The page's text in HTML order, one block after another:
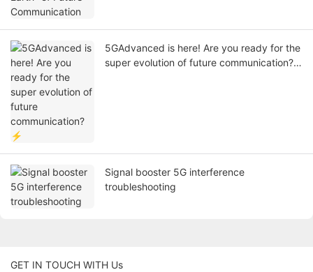
5GAdvanced is here! Are you ready for the
super evolution of future communication?
Signal booster 5G interference
troubleshooting
GET IN TOUCH WITH Us